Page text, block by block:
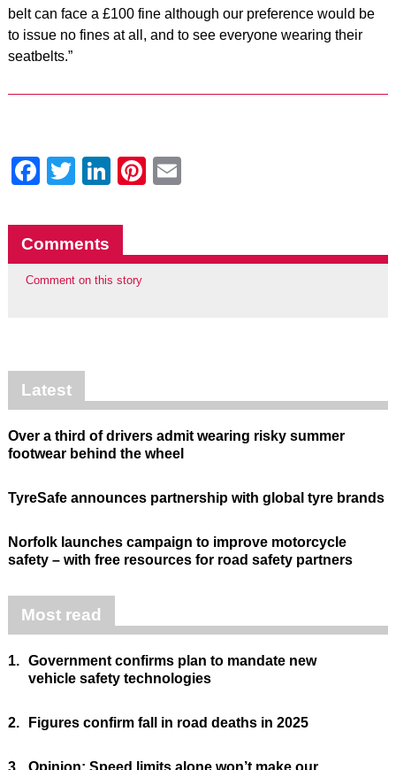
belt can face a £100 fine although our preference would be
to issue no fines at all, and to see everyone wearing their
seatbelts.”
Facebook
Twitter
LinkedIn
Pinterest
Comments
Comment on this story
Latest
Over a third of drivers admit wearing risky summer
footwear behind the wheel
TyreSafe announces partnership with global tyre brands
Norfolk launches campaign to improve motorcycle
safety – with free resources for road safety partners
Most read
1. Government confirms plan to mandate new
vehicle safety technologies
2. Figures confirm fall in road deaths in 2025
3. Opinion: Speed limits alone won’t make our